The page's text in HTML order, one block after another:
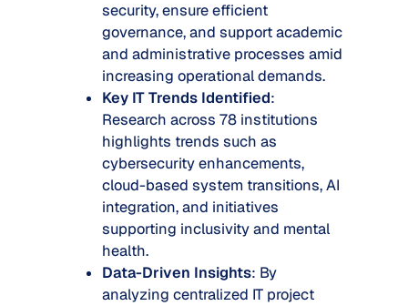
security, ensure efficient
governance, and support academic
and administrative processes amid
increasing operational demands.
Key IT Trends Identified:
Research across 78 institutions
highlights trends such as
cybersecurity enhancements,
cloud-based system transitions, AI
integration, and initiatives
supporting inclusivity and mental
health.
Data-Driven Insights: By
analyzing centralized IT project